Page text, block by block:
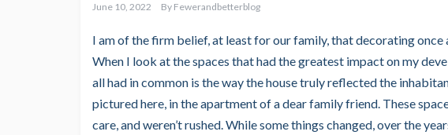
June 10, 2022 By Fewerandbetterblog
I am of the firm belief, at least for our family, that decorating
When I look at the spaces that had the greatest impact on my
all had in common is the way the house truly reflected the
pictured here, in the apartment of a dear family friend. These
care, and weren’t rushed. While some things changed, over the